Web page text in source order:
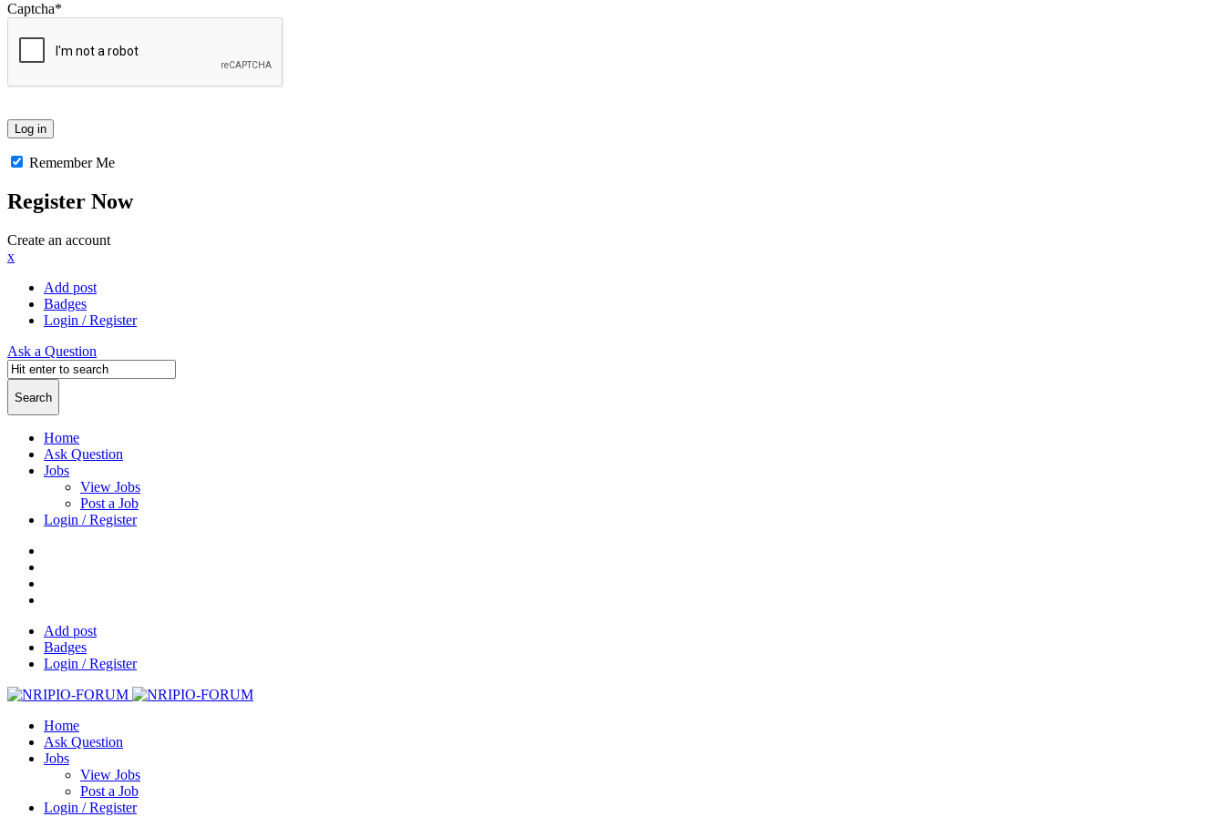
Captcha*
Remember Me
Register Now
Create an account
x
Add post
Badges
Login / Register
Ask a Question
Home
Ask Question
Jobs
View Jobs
Post a Job
Login / Register
Add post
Badges
Login / Register
Home
Ask Question
Jobs
View Jobs
Post a Job
Login / Register